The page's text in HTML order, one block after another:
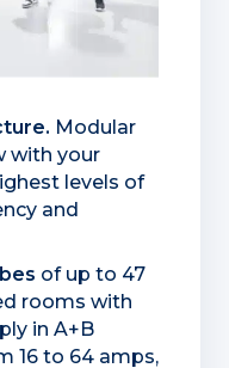
Modular
with your
levels of
and
of up to 47
rooms with
in A+B
16 to 64 amps,